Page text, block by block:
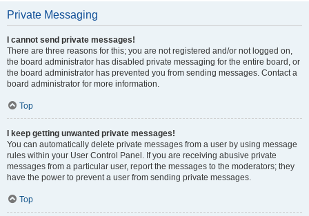
Private Messaging
I cannot send private messages!
There are three reasons for this; you are not registered and/or not logged on,
the board administrator has disabled private messaging for the entire board, or
the board administrator has prevented you from sending messages. Contact a
board administrator for more information.
Top
I keep getting unwanted private messages!
You can automatically delete private messages from a user by using message
rules within your User Control Panel. If you are receiving abusive private
messages from a particular user, report the messages to the moderators; they
have the power to prevent a user from sending private messages.
Top